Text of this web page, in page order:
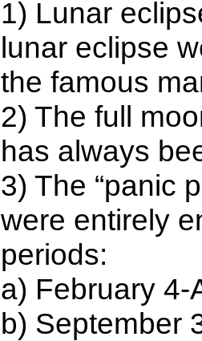
1) Lunar
lunar eclipse
the famous
2) The full
has always
3) The “panic
were entirely
periods:
a) February 4-
b) September